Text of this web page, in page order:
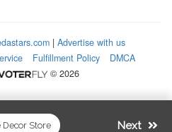
Decor Store Next
| Advertise with us
Fulfillment Policy
DMCA
© 2026